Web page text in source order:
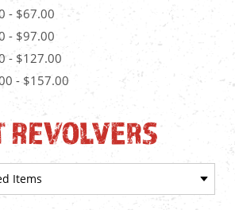
- $67.00
- $97.00
- $127.00
- $157.00
REVOLVERS